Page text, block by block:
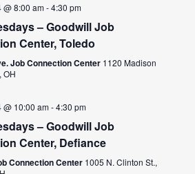
@ 8:00 am-4:30 pm
– Goodwill Job
Center, Toledo
Job Connection Center 1120 Madison
OH
@ 10:00 am-4:30 pm
– Goodwill Job
Center, Defiance
Connection Center 1005 N. Clinton St.,